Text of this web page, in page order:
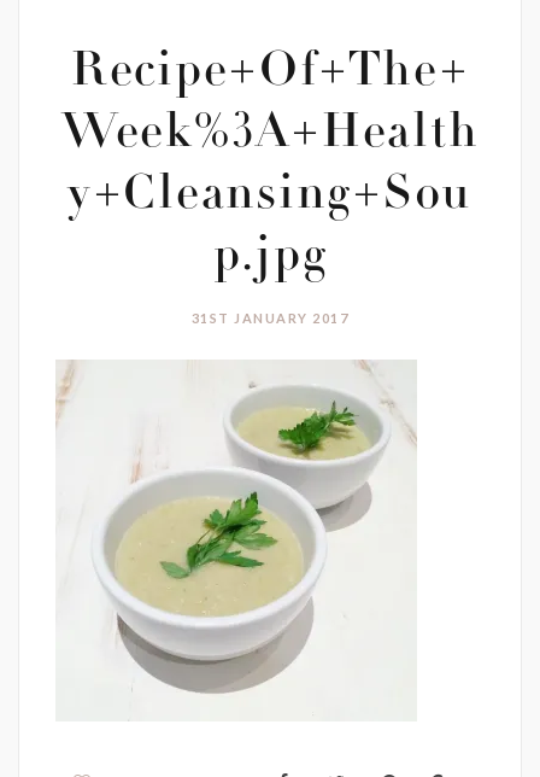
Recipe+Of+The+
Week%3A+Health
y+Cleansing+Sou
p.jpg
31ST JANUARY 2017